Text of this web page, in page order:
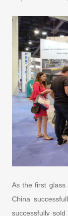
As the first glass
China
successfully